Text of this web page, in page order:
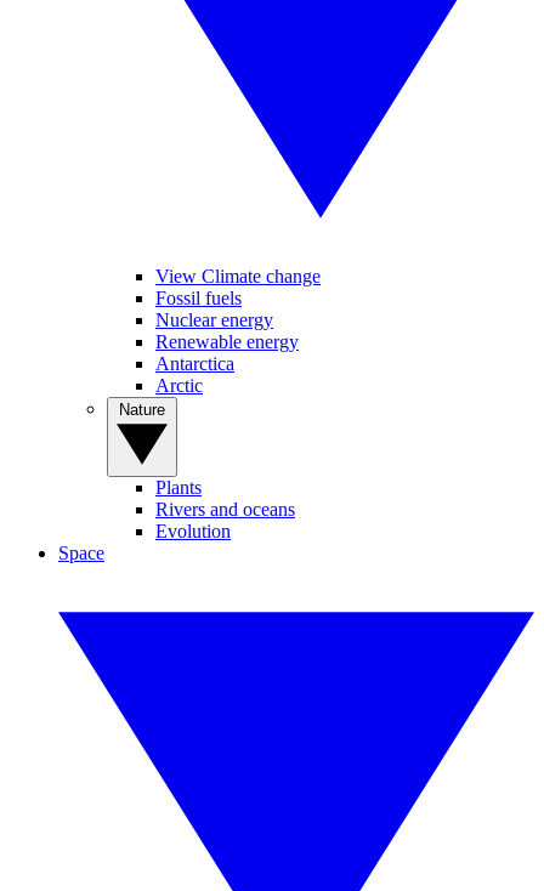
View Climate change
Fossil fuels
Nuclear energy
Renewable energy
Antarctica
Arctic
Plants
Rivers and oceans
Evolution
Space